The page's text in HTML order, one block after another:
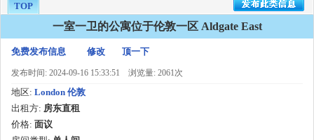
TOP
一室一卫的公寓位于伦敦一区 Aldgate East
免费发布信息 修改 顶一下
发布时间: 2024-09-16 15:33:51 浏览量: 2061次
地区: London 伦敦
出租方: 房东直租
价格: 面议